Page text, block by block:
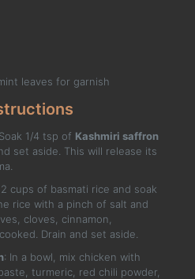
leaves for garnish
1/4 tsp of Kashmiri saffron
set aside. This will release its
2 cups of basmati rice and soak
rice with a pinch of salt and
cloves, cinnamon,
Drain and set aside.
: In a bowl, mix chicken with
turmeric, red chili powder,